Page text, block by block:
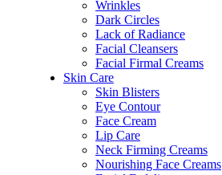
Wrinkles
Dark Circles
Lack of Radiance
Facial Cleansers
Facial Firmal Creams
Skin Care
Skin Blisters
Eye Contour
Face Cream
Lip Care
Neck Firming Creams
Nourishing Face Creams